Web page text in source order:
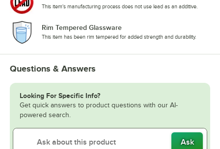
This item's manufacturing process does not use lead as an additive.
Rim Tempered Glassware
This item has been rim tempered for added strength and durability.
Questions & Answers
Looking For Specific Info?
Get quick answers to product questions with our AI-
powered search.
Ask